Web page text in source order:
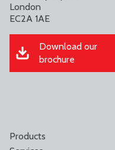
London
EC2A 1AE
Download our
brochure
Products